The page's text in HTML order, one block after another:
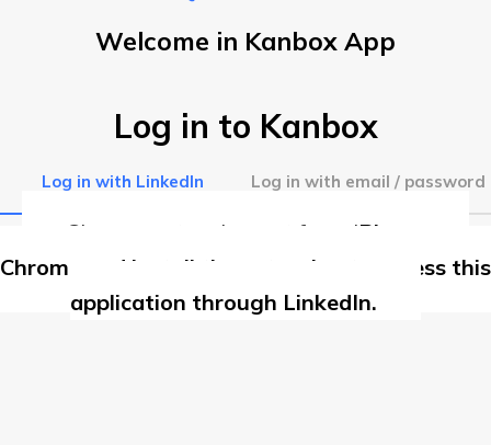
Welcome in Kanbox App
Log in to Kanbox
Log in with LinkedIn Log in with email / password
Chrome extension not foundPlease use
Chrome and install the extension to access this
application through LinkedIn.